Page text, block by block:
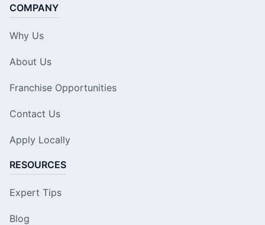
COMPANY
Why Us
About Us
Franchise Opportunities
Contact Us
Apply Locally
RESOURCES
Expert Tips
Blog